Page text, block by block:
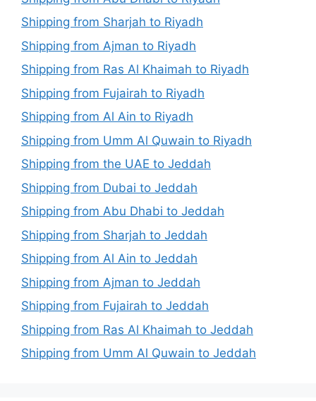
Shipping from Sharjah to Riyadh
Shipping from Ajman to Riyadh
Shipping from Ras Al Khaimah to Riyadh
Shipping from Fujairah to Riyadh
Shipping from Al Ain to Riyadh
Shipping from Umm Al Quwain to Riyadh
Shipping from the UAE to Jeddah
Shipping from Dubai to Jeddah
Shipping from Abu Dhabi to Jeddah
Shipping from Sharjah to Jeddah
Shipping from Al Ain to Jeddah
Shipping from Ajman to Jeddah
Shipping from Fujairah to Jeddah
Shipping from Ras Al Khaimah to Jeddah
Shipping from Umm Al Quwain to Jeddah